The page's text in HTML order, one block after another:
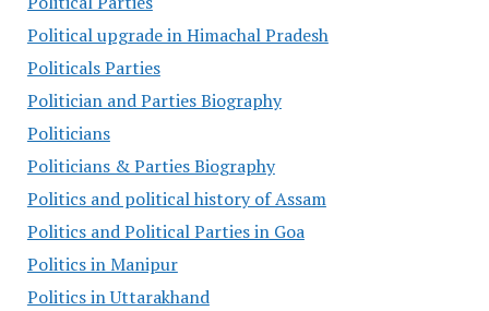
Political upgrade in Himachal Pradesh
Politicals Parties
Politician and Parties Biography
Politicians
Politicians & Parties Biography
Politics and political history of Assam
Politics and Political Parties in Goa
Politics in Manipur
Politics in Uttarakhand